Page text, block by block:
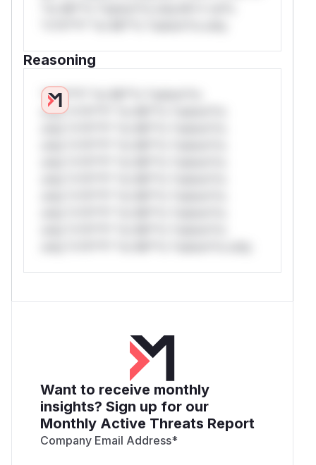
Reasoning
*v*il**l* *or Mi**o *ustom*rs
only.*v*il**l* *or Mi**o *ustom*rs
Want to receive monthly
insights? Sign up for our
Monthly Active Threats Report
Company Email Address*